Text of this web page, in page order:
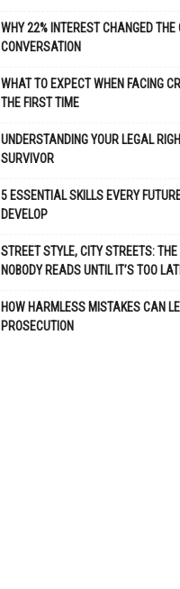
WHY 22% INTEREST CHANGED
CONVERSATION
WHAT TO EXPECT WHEN FACING
THE FIRST TIME
UNDERSTANDING YOUR LEGAL
SURVIVOR
5 ESSENTIAL SKILLS EVERY
DEVELOP
STREET STYLE, CITY STREETS:
NOBODY READS UNTIL IT’S TOO
HOW HARMLESS MISTAKES CAN
PROSECUTION